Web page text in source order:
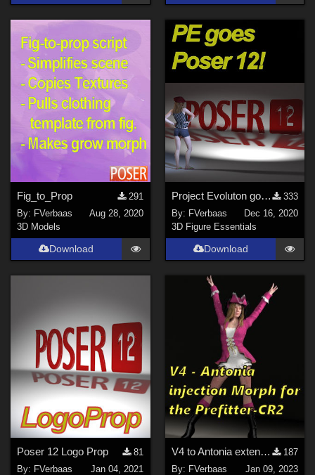
Fig_to_Prop
291
By: FVerbaas
Aug 28, 2020
3D Models
Download
Project Evoluton goes Poser 12
333
By: FVerbaas
Dec 16, 2020
3D Figure Essentials
Download
Poser 12 Logo Prop
81
By: FVerbaas
Jan 04, 2021
V4 to Antonia extension for Prefitter-CR2
187
By: FVerbaas
Jan 09, 2023